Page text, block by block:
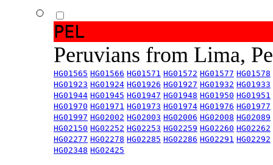
PEL
Peruvians from Lima,
HG01565 HG01566 HG01571 HG01572 HG01577 HG01578
HG01923 HG01924 HG01926 HG01927 HG01932 HG01933
HG01944 HG01945 HG01947 HG01948 HG01950 HG01951
HG01970 HG01971 HG01973 HG01974 HG01976 HG01977
HG01997 HG02002 HG02003 HG02006 HG02008 HG02089
HG02150 HG02252 HG02253 HG02259 HG02260 HG02262
HG02277 HG02278 HG02285 HG02286 HG02291 HG02292
HG02348 HG02425